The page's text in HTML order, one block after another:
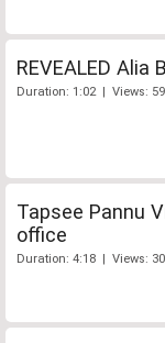
REVEALED Alia
Duration: 1:02 | Views:
Tapsee Pannu
office
Duration: 4:18 | Views: